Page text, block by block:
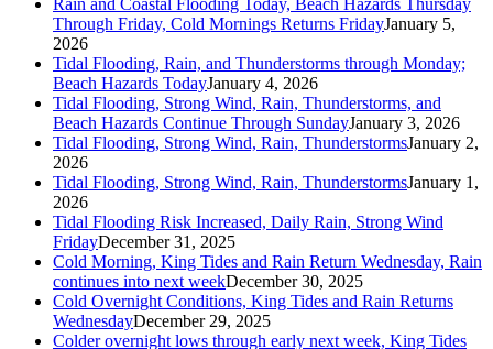
Through Friday, Cold Mornings Returns FridayJanuary 5,
2026
Tidal Flooding, Rain, and Thunderstorms through Monday;
Beach Hazards TodayJanuary 4, 2026
Tidal Flooding, Strong Wind, Rain, Thunderstorms, and
Beach Hazards Continue Through SundayJanuary 3, 2026
Tidal Flooding, Strong Wind, Rain, ThunderstormsJanuary 2,
2026
Tidal Flooding, Strong Wind, Rain, ThunderstormsJanuary 1,
2026
Tidal Flooding Risk Increased, Daily Rain, Strong Wind
FridayDecember 31, 2025
Cold Morning, King Tides and Rain Return Wednesday, Rain
continues into next weekDecember 30, 2025
Cold Overnight Conditions, King Tides and Rain Returns
WednesdayDecember 29, 2025
Colder overnight lows through early next week, King Tides